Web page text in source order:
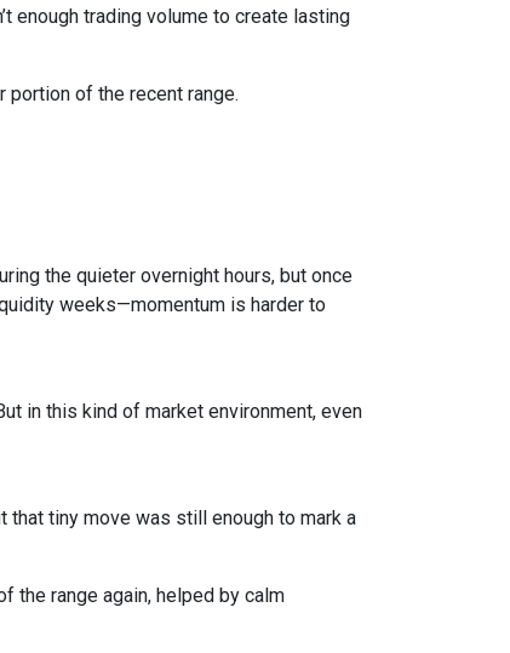
enough trading volume to create lasting
of the recent range.
the quieter overnight hours, but once
weeks—momentum is harder to
in this kind of market environment, even
tiny move was still enough to mark a
the range again, helped by calm